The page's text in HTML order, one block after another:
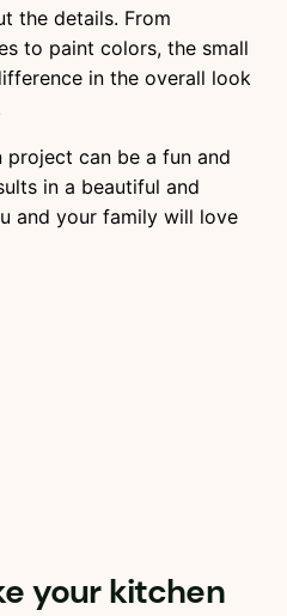
the details. From
to paint colors, the small
in the overall look
project can be a fun and
in a beautiful and
and your family will love
your kitchen